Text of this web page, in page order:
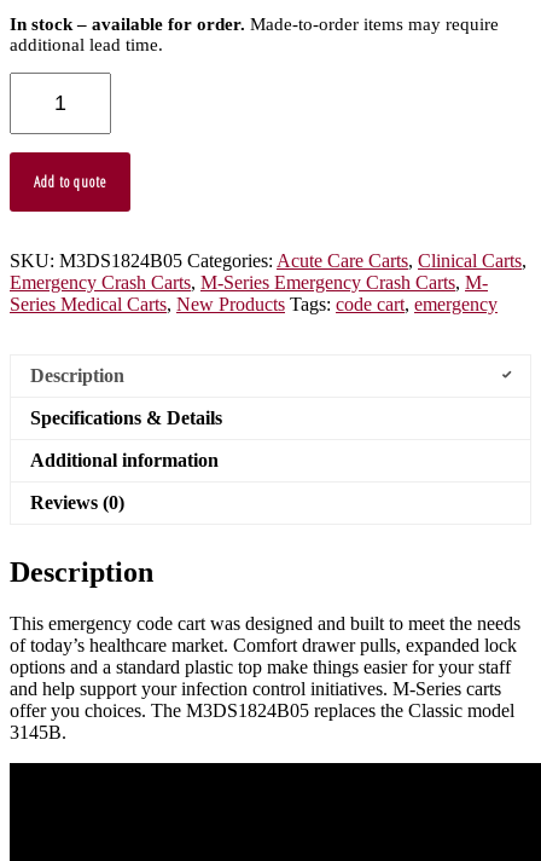
In stock – available for order. Made-to-order items may require
additional lead time.
Width
Emergency
Code
Cart,
Height,
Five
Drawers,
M3DS1824B05
quantity
Add to quote
SKU: M3DS1824B05 Categories: Acute Care Carts, Clinical Carts,
Emergency Crash Carts, M-Series Emergency Crash Carts, M-
Series Medical Carts, New Products Tags: code cart, emergency
Description
Specifications & Details
Additional information
Reviews (0)
Description
This emergency code cart was designed and built to meet the needs
of today’s healthcare market. Comfort drawer pulls, expanded lock
options and a standard plastic top make things easier for your staff
and help support your infection control initiatives. M-Series carts
offer you choices. The M3DS1824B05 replaces the Classic model
3145B.